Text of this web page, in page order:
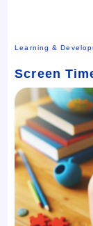
Learning &
Screen